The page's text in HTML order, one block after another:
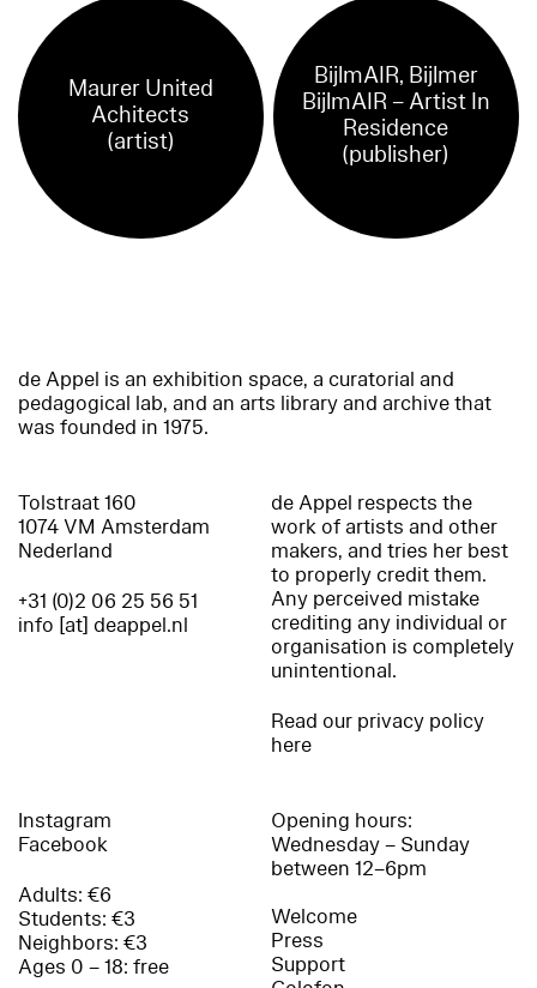
Maurer United
Achitects
(artist)
BijlmAIR, Bijlmer
BijlmAIR – Artist In
Residence
(publisher)
de Appel is an exhibition space, a curatorial and
pedagogical lab, and an arts library and archive that
was founded in 1975.
Tolstraat 160
1074 VM Amsterdam
Nederland
+31 (0)2 06 25 56 51
info [at] deappel.nl
de Appel respects the
work of artists and other
makers, and tries her best
to properly credit them.
Any perceived mistake
crediting any individual or
organisation is completely
unintentional.
Read our privacy policy
here
Instagram
Facebook
Adults: €6
Students: €3
Neighbors: €3
Ages 0 – 18: free
Opening hours:
Wednesday – Sunday
between 12–6pm
Welcome
Press
Support